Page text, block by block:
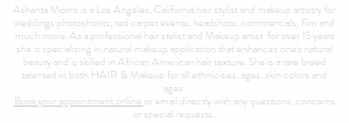
Ashanta Morris is a Los Angeles, California hair stylist and makeup artistry for
weddings photoshoots, red carpet events, headshots, commercials, film and
much more. As a professional hair stylist and Makeup artist for over 15 years
she is specializing in natural makeup application that enhances one's natural
beauty and is skilled in African American hair texture. She is a rare breed
talented in both HAIR & Makeup for all ethnicities, ages, skin colors and
ages.
Book your appointment online or email directly with any questions, concerns
or special requests.